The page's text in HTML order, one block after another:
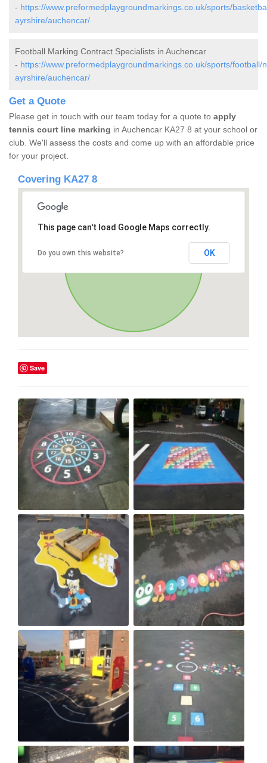
- https://www.preformedplaygroundmarkings.co.uk/sports/
ayrshire/auchencar/
Football Marking Contract Specialists in Auchencar
- https://www.preformedplaygroundmarkings.co.uk/sports/football/
ayrshire/auchencar/
Get a Quote
Please get in touch with our team today for a quote to apply
tennis court line marking in Auchencar KA27 8 at your school or
club. We'll assess the costs and come up with an affordable price
for your project.
Covering KA27 8
This page can't load Google Maps correctly.
Do you own this website? OK
Save